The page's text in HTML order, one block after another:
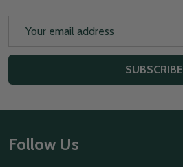
SUBSCRIBE
Footer
Follow Us